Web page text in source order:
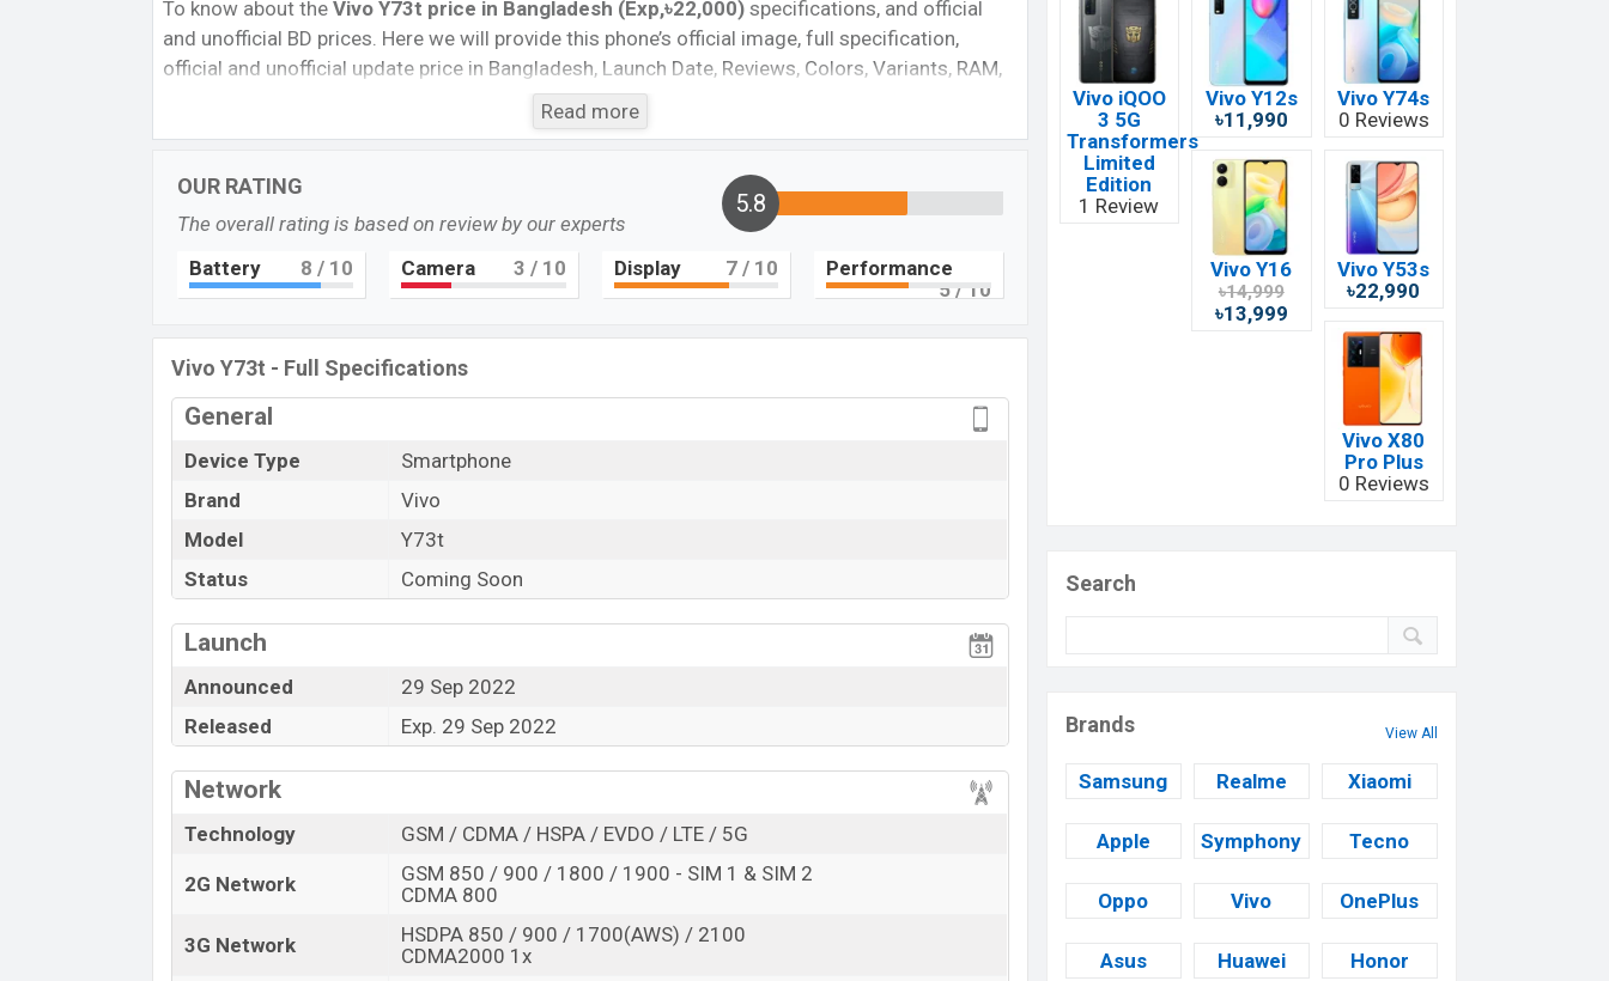
To know about the Vivo Y73t price in Bangladesh (Exp,৳22,000) specifications, and official
and unofficial BD prices. Here we will provide this phone’s official image, full specification,
official and unofficial update price in Bangladesh, Launch Date, Reviews, Colors, Variants, RAM,
Internal Storage, Performance, buying guide, features, and every single feature rating, and also
give important news and information. If you want to compare this phone to other phones. Vivo
Vivo Y73t Price & Release Date
The latest update of Vivo Y73t Price in Bangladesh 2024. Check full specs of Vivo Y73t with its
features, reviews, comparison, Unofficial Price, Official Price, Expedited Price, Mobile BD Price,
and this product every best single feature ratings, etc. Vivo Y73t is Expected to be launched in
Name
Market Status
Upcoming
Launch Date
Variant
Vivo Y73t Price in Bangladesh
Vivo Y73t price in Bangladesh is expected to be BDT. about
Blue And Orange color
Read more
OUR RATING
The overall rating is based on review by our experts
5.8
Battery 8 / 10 Camera 3 / 10 Display 7 / 10
Performance
5/ 10
Vivo Y73t - Full Specifications
General
Device Type
Smartphone
Brand
Vivo
Model
Y73t
Status
Coming Soon
Launch
Announced
29 Sep 2022
Released
Exp. 29 Sep 2022
Network
Technology GSM / CDMA / HSPA / EVDO / LTE / 5G
2G Network
GSM 850 / 900 / 1800 / 1900 - SIM 1 & SIM 2
CDMA 800
3G Network
HSDPA 850 / 900 / 1700(AWS) / 2100
CDMA2000 1x
Vivo iQOO
3 5G
Transformers
Limited
Edition
1 Review
Vivo Y12s
৳11,990
Vivo Y74s
0 Reviews
Vivo Y16
৳14,999
৳13,999
Vivo Y53s
৳22,990
Vivo X80
Pro Plus
0 Reviews
Search
Brands View All
Samsung Realme Xiaomi
Apple Symphony Tecno
Oppo Vivo OnePlus
Asus Huawei Honor